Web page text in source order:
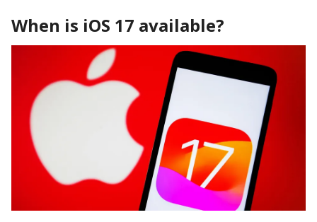
When is iOS 17 available?